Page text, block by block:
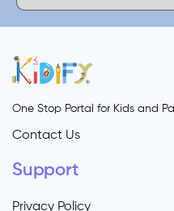
One Stop Portal for Kids and
Contact Us
Support
Privacy Policy